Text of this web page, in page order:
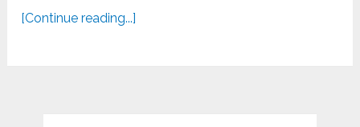
[Continue reading...]